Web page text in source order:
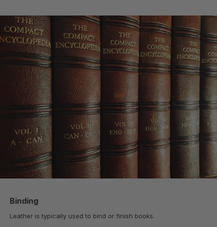
Binding
Leather is typically used to bind or finish books.